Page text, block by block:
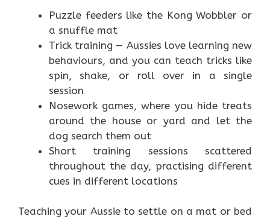
Puzzle feeders like the Kong Wobbler or
a snuffle mat
Trick training — Aussies love learning new
behaviours, and you can teach tricks like
spin, shake, or roll over in a single
session
Nosework games, where you hide treats
around the house or yard and let the
dog search them out
Short training sessions scattered
throughout the day, practising different
cues in different locations
Teaching your Aussie to settle on a mat or bed